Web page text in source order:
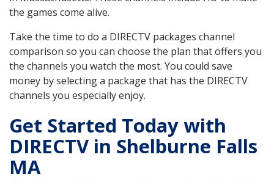
the games come alive.
Take the time to do a DIRECTV packages channel
comparison so you can choose the plan that offers you
the channels you watch the most. You could save
money by selecting a package that has the DIRECTV
channels you especially enjoy.
Get Started Today with
DIRECTV in Shelburne Falls
MA